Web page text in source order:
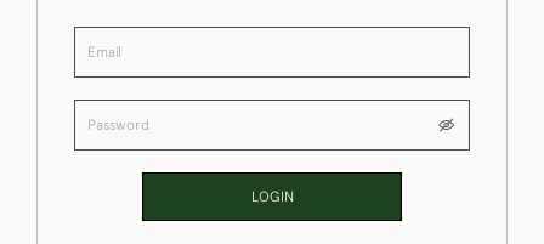
LOGIN